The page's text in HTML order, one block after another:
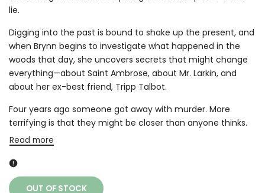
lie.
Digging into the past is bound to shake up the present, and
when Brynn begins to investigate what happened in the
woods that day, she uncovers secrets that might change
everything—about Saint Ambrose, about Mr. Larkin, and
about her ex-best friend, Tripp Talbot.
Four years ago someone got away with murder. More
terrifying is that they might be closer than anyone thinks.
Read more
OUT OF STOCK